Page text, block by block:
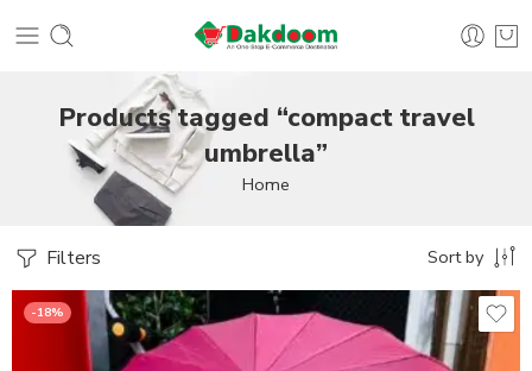
Products tagged “compact travel
umbrella”
Home
Filters Sort by
-18%